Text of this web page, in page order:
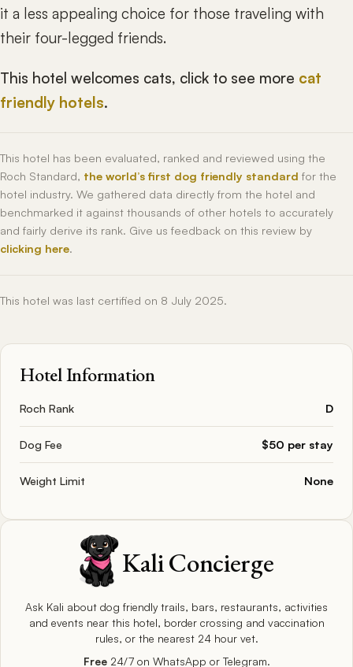
it a less appealing choice for those traveling with
their four-legged friends.
This hotel welcomes cats, click to see more cat
friendly hotels.
This hotel has been evaluated, ranked and reviewed using the
Roch Standard, the world’s first dog friendly standard for the
hotel industry. We gathered data directly from the hotel and
benchmarked it against thousands of other hotels to accurately
and fairly derive its rank. Give us feedback on this review by
clicking here.
This hotel was last certified on 8 July 2025.
Hotel Information
Roch Rank D
Dog Fee $50 per stay
Weight Limit None
Kali Concierge
Ask Kali about dog friendly trails, bars, restaurants, activities
and events near this hotel, border crossing and vaccination
rules, or the nearest 24 hour vet.
Free24/7 on WhatsApp or Telegram.